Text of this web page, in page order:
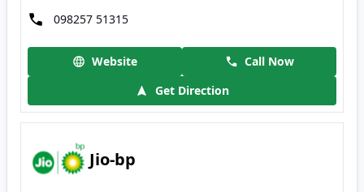
098257 51315
Website
Call Now
Get Direction
Jio-bp